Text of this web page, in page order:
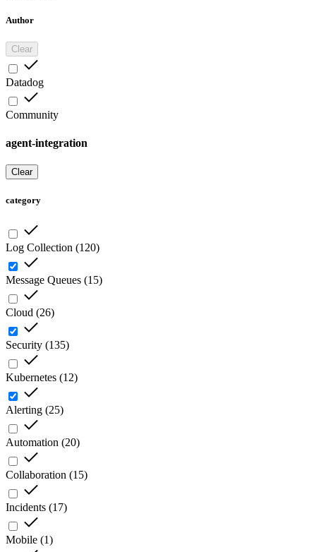
Author
Clear
Datadog
Community
agent-integration
Clear
category
Log Collection (120)
Message Queues (15)
Cloud (26)
Security (135)
Kubernetes (12)
Alerting (25)
Automation (20)
Collaboration (15)
Incidents (17)
Mobile (1)